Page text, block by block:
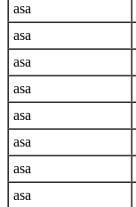
asa
asa
asa
asa
asa
asa
asa
asa